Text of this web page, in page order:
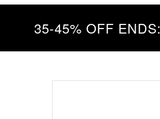
35-45% OFF ENDS: